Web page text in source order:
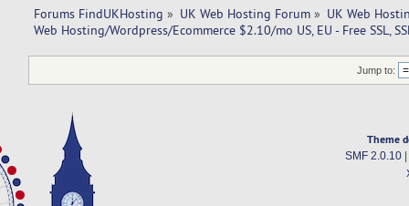
Forums FindUKHosting » UK Web Hosting Forum » UK Web
Web Hosting/Wordpress/Ecommerce $2.10/mo US, EU - Free SSL,
Jump to:
Theme
SMF 2.0.10|